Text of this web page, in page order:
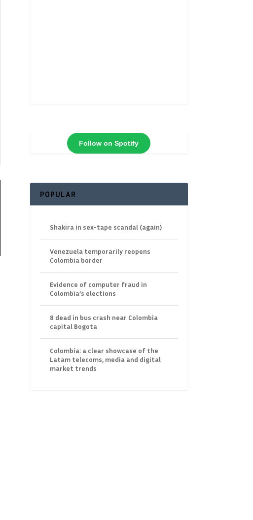
Follow on Spotify
POPULAR
Shakira in sex-tape scandal (again)
Venezuela temporarily reopens
Colombia border
Evidence of computer fraud in
Colombia’s elections
8 dead in bus crash near Colombia
capital Bogota
Colombia: a clear showcase of the
Latam telecoms, media and digital
market trends